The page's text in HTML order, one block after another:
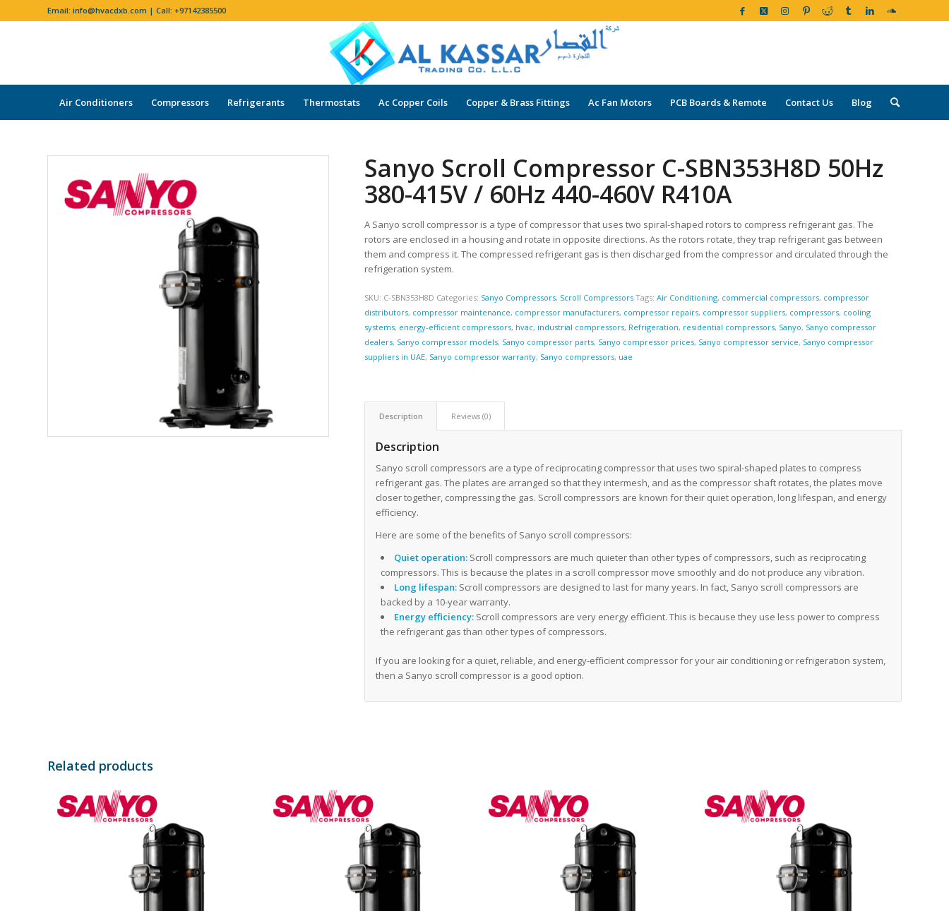
Email: info@hvacdxb.com | Call: +97142385500
Air Conditioners Compressors Refrigerants Thermostats Ac Copper Coils Copper & Brass Fittings Ac Fan Motors PCB Boards & Remote Contact Us Blog
Sanyo Scroll Compressor C-SBN353H8D 50Hz
380-415V / 60Hz 440-460V R410A
A Sanyo scroll compressor is a type of compressor that uses two spiral-shaped rotors to compress refrigerant gas. The
rotors are enclosed in a housing and rotate in opposite directions. As the rotors rotate, they trap refrigerant gas between
them and compress it. The compressed refrigerant gas is then discharged from the compressor and circulated through the
refrigeration system.
SKU: C-SBN353H8D Categories: Sanyo Compressors, Scroll Compressors Tags:Air Conditioning, commercial compressors, compressor
distributors, compressor maintenance, compressor manufacturers, compressor repairs, compressor suppliers, compressors, cooling
systems, energy-efficient compressors, hvac, industrial compressors, Refrigeration, residential compressors, Sanyo, Sanyo compressor
dealers, Sanyo compressor models, Sanyo compressor parts, Sanyo compressor prices, Sanyo compressor service, Sanyo compressor
suppliers in UAE, Sanyo compressor warranty, Sanyo compressors, uae
Description Reviews (0)
Description
Sanyo scroll compressors are a type of reciprocating compressor that uses two spiral-shaped plates to compress
refrigerant gas. The plates are arranged so that they intermesh, and as the compressor shaft rotates, the plates move
closer together, compressing the gas. Scroll compressors are known for their quiet operation, long lifespan, and energy
efficiency.
Here are some of the benefits of Sanyo scroll compressors:
Quiet operation: Scroll compressors are much quieter than other types of compressors, such as reciprocating
compressors. This is because the plates in a scroll compressor move smoothly and do not produce any vibration.
Long lifespan: Scroll compressors are designed to last for many years. In fact, Sanyo scroll compressors are
backed by a 10-year warranty.
Energy efficiency: Scroll compressors are very energy efficient. This is because they use less power to compress
the refrigerant gas than other types of compressors.
If you are looking for a quiet, reliable, and energy-efficient compressor for your air conditioning or refrigeration system,
then a Sanyo scroll compressor is a good option.
Related products